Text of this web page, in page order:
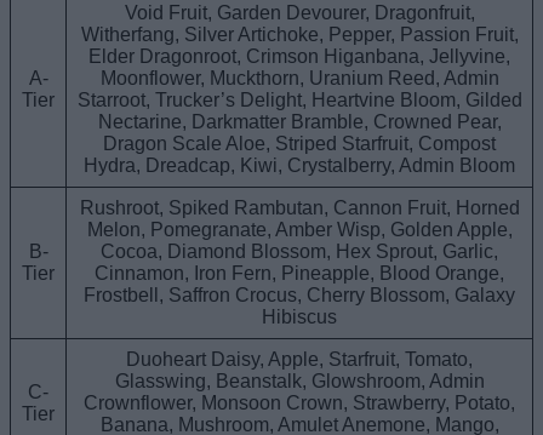
A-
Tier
Void Fruit, Garden Devourer, Dragonfruit,
Witherfang, Silver Artichoke, Pepper, Passion Fruit,
Elder Dragonroot, Crimson Higanbana, Jellyvine,
Moonflower, Muckthorn, Uranium Reed, Admin
Starroot, Trucker’s Delight, Heartvine Bloom, Gilded
Nectarine, Darkmatter Bramble, Crowned Pear,
Dragon Scale Aloe, Striped Starfruit, Compost
Hydra, Dreadcap, Kiwi, Crystalberry, Admin Bloom
B-
Tier
Rushroot, Spiked Rambutan, Cannon Fruit, Horned
Melon, Pomegranate, Amber Wisp, Golden Apple,
Cocoa, Diamond Blossom, Hex Sprout, Garlic,
Cinnamon, Iron Fern, Pineapple, Blood Orange,
Frostbell, Saffron Crocus, Cherry Blossom, Galaxy
Hibiscus
C-
Tier
Duoheart Daisy, Apple, Starfruit, Tomato,
Glasswing, Beanstalk, Glowshroom, Admin
Crownflower, Monsoon Crown, Strawberry, Potato,
Banana, Mushroom, Amulet Anemone, Mango,